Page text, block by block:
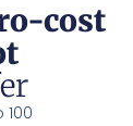
cost